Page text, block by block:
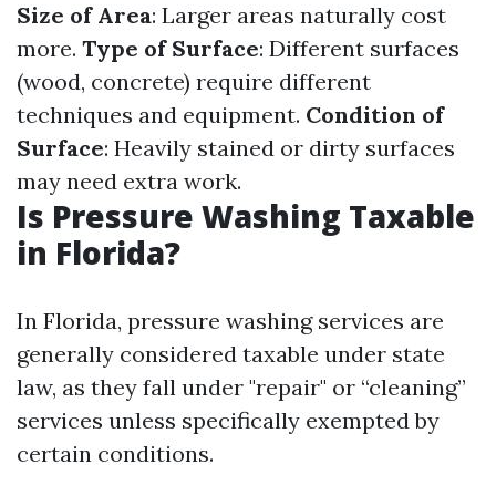
Size of Area: Larger areas naturally cost
more. Type of Surface: Different surfaces
(wood, concrete) require different
techniques and equipment. Condition of
Surface: Heavily stained or dirty surfaces
may need extra work.
Is Pressure Washing Taxable
in Florida?
In Florida, pressure washing services are
generally considered taxable under state
law, as they fall under "repair" or “cleaning”
services unless specifically exempted by
certain conditions.